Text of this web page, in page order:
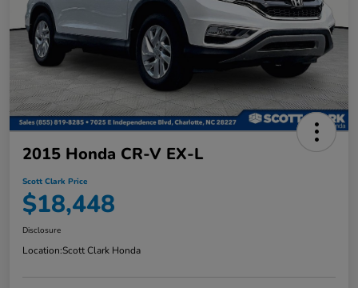
2015 Honda CR-V EX-L
Scott Clark Price
$18,448
Disclosure
Location:Scott Clark Honda